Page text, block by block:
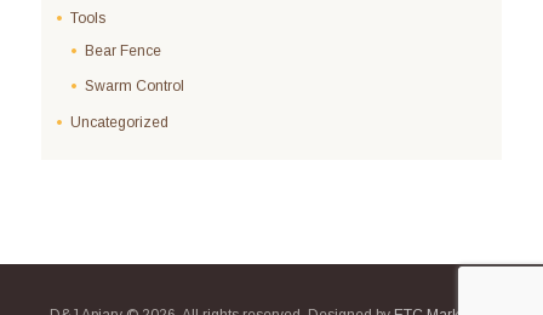
Tools
Bear Fence
Swarm Control
Uncategorized